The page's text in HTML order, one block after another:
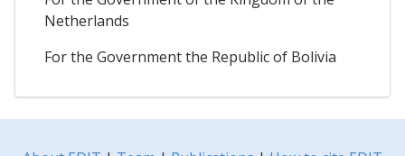
Netherlands
For the Government the Republic of Bolivia